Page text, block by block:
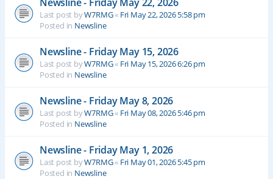
Last post byW7RMG« Fri May 22, 2026 5:58 pm
Posted in Newsline
Newsline - Friday May 15, 2026
Last post byW7RMG« Fri May 15, 2026 6:26 pm
Posted in Newsline
Newsline - Friday May 8, 2026
Last post byW7RMG« Fri May 08, 2026 5:46 pm
Posted in Newsline
Newsline - Friday May 1, 2026
Last post byW7RMG« Fri May 01, 2026 5:45 pm
Posted in Newsline